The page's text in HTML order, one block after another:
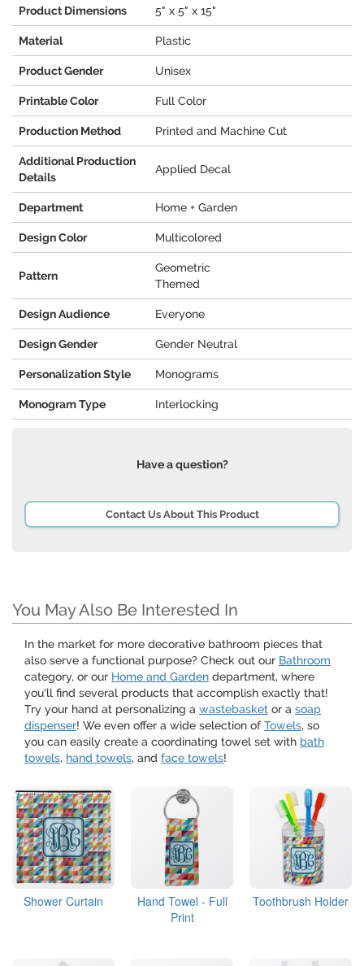
Product Dimensions 5" x 5" x 15"
Material Plastic
Product Gender Unisex
Printable Color Full Color
Production Method Printed and Machine Cut
Additional Production
Details
Applied Decal
Department Home + Garden
Design Color Multicolored
Pattern
Geometric
Themed
Design Audience Everyone
Design Gender Gender Neutral
Personalization Style Monograms
Monogram Type Interlocking
Have a question?
Contact Us About This Product
You May Also Be Interested In
In the market for more decorative bathroom pieces that
also serve a functional purpose? Check out our Bathroom
category, or our Home and Garden department, where
you'll find several products that accomplish exactly that!
Try your hand at personalizing a wastebasket or a soap
dispenser! We even offer a wide selection of Towels, so
you can easily create a coordinating towel set with bath
towels, hand towels, and face towels!
Shower Curtain
Hand Towel - Full
Print
Toothbrush Holder